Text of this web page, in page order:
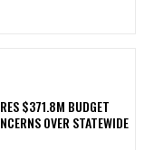
$371.8M BUDGET
OVER STATEWIDE